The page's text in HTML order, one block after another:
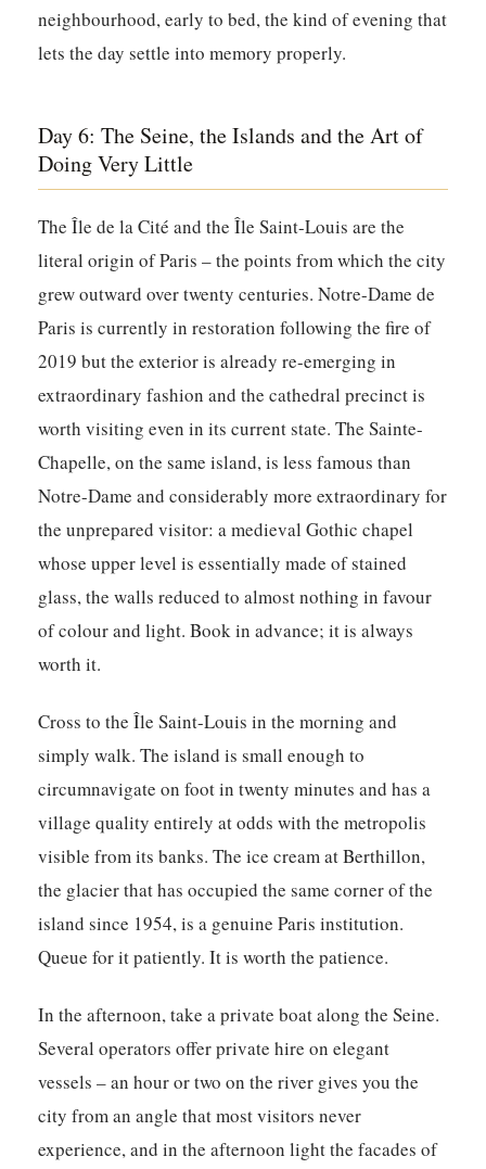
neighbourhood, early to bed, the kind of evening that
lets the day settle into memory properly.
Day 6: The Seine, the Islands and the Art of
Doing Very Little
The Île de la Cité and the Île Saint-Louis are the
literal origin of Paris – the points from which the city
grew outward over twenty centuries. Notre-Dame de
Paris is currently in restoration following the fire of
2019 but the exterior is already re-emerging in
extraordinary fashion and the cathedral precinct is
worth visiting even in its current state. The Sainte-
Chapelle, on the same island, is less famous than
Notre-Dame and considerably more extraordinary for
the unprepared visitor: a medieval Gothic chapel
whose upper level is essentially made of stained
glass, the walls reduced to almost nothing in favour
of colour and light. Book in advance; it is always
worth it.
Cross to the Île Saint-Louis in the morning and
simply walk. The island is small enough to
circumnavigate on foot in twenty minutes and has a
village quality entirely at odds with the metropolis
visible from its banks. The ice cream at Berthillon,
the glacier that has occupied the same corner of the
island since 1954, is a genuine Paris institution.
Queue for it patiently. It is worth the patience.
In the afternoon, take a private boat along the Seine.
Several operators offer private hire on elegant
vessels – an hour or two on the river gives you the
city from an angle that most visitors never
experience, and in the afternoon light the facades of